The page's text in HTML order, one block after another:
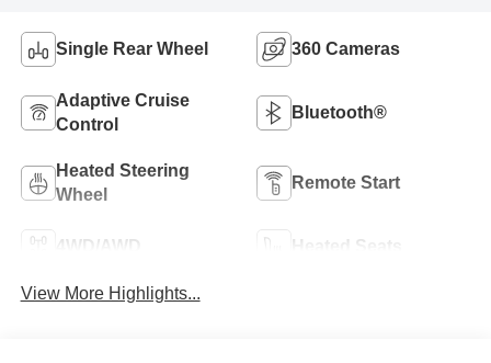
Single Rear Wheel 360 Cameras
Adaptive Cruise
Control
Bluetooth®
Heated Steering
Wheel
Remote Start
4WD/AWD Heated Seats
View More Highlights...